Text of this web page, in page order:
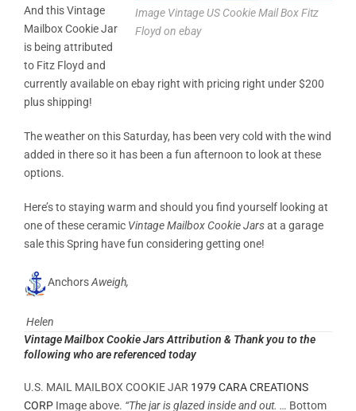
Image Vintage US Cookie Mail Box Fitz
Floyd on ebay
And this Vintage
Mailbox Cookie Jar
is being attributed
to Fitz Floyd and
currently available on ebay right with pricing right under $200
plus shipping!
The weather on this Saturday, has been very cold with the wind
added in there so it has been a fun afternoon to look at these
options.
Here’s to staying warm and should you find yourself looking at
one of these ceramic Vintage Mailbox Cookie Jarsat a garage
sale this Spring have fun considering getting one!
AnchorsAweigh,
Helen
Vintage Mailbox Cookie Jars Attribution & Thank you to the
following who are referenced today
U.S. MAIL MAILBOX COOKIE JAR 1979 CARA CREATIONS
CORP Image above. “The jar is glazed inside and out. … Bottom